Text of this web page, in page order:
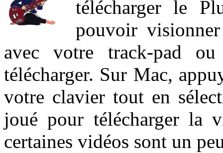
télécharger le
pouvoir
avec votre track-pad
télécharger. Sur Mac,
votre clavier tout en
joué pour télécharger la
certaines vidéos sont un